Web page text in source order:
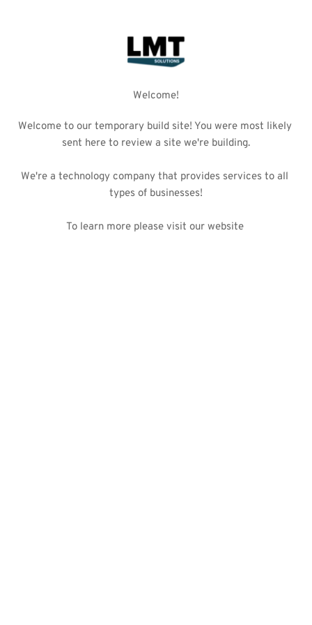
Welcome!
Welcome to our temporary build site! You were most likely
sent here to review a site we're building.
We're a technology company that provides services to all
types of businesses!
To learn more please visit our website